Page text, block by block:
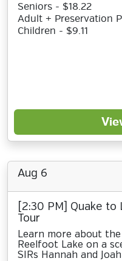
Seniors - $18.22
Adult + Preservation
Children - $9.11
Aug 6
[2:30 PM] Quake
Tour
Learn more about
Reelfoot Lake on a
SIRs Hannah and